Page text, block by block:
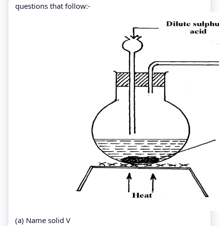
questions that follow:-
(a) Name solid V